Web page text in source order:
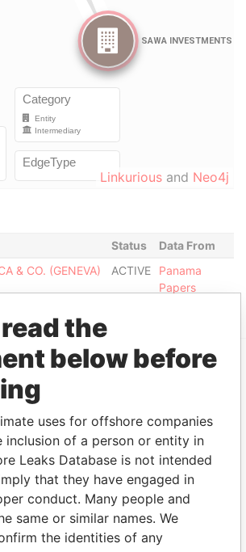
Linkurious and Neo4j
Status
Data From
& CO. (GENEVA)
ACTIVE
Panama
Papers
the
below before
uses for offshore companies
inclusion of a person or entity in
Leaks Database is not intended
that they have engaged in
conduct. Many people and
same or similar names. We
the identities of any